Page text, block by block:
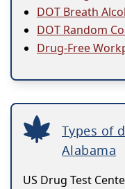
DOT Breath
DOT Random
Drug-Free
Types of
Alabama
US Drug Test